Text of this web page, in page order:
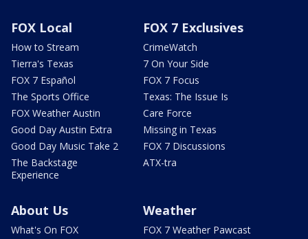
FOX Local
How to Stream
Tierra's Texas
FOX 7 Español
The Sports Office
FOX Weather Austin
Good Day Austin Extra
Good Day Music Take 2
The Backstage
Experience
FOX 7 Exclusives
CrimeWatch
7 On Your Side
FOX 7 Focus
Texas: The Issue Is
Care Force
Missing in Texas
FOX 7 Discussions
ATX-tra
About Us
What's On FOX
Weather
FOX 7 Weather Pawcast